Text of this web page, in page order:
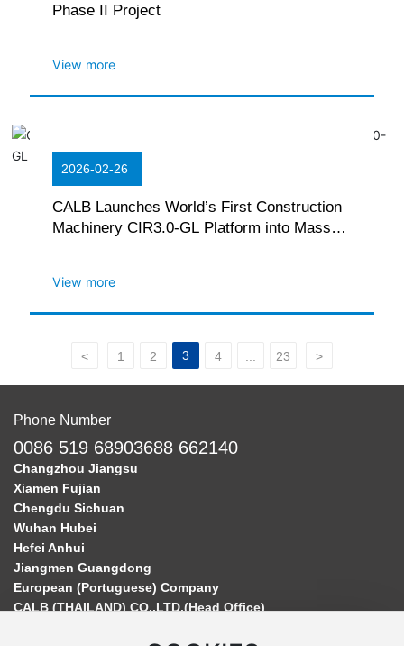
Phase II Project
View more
2026-02-26
CALB Launches World’s First Construction
Machinery CIR3.0-GL Platform into Mass
View more
< 1 2 3 4 ... 23 >
Phone Number
0086 519 68903688 662140
Changzhou Jiangsu
Xiamen Fujian
Chengdu Sichuan
Wuhan Hubei
Hefei Anhui
Jiangmen Guangdong
European (Portuguese) Company
CALB (THAILAND) CO.,LTD.(Head Office)